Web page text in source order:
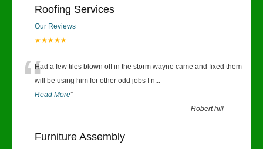
Roofing Services
Our Reviews
★★★★★
“Had a few tiles blown off in the storm wayne came and fixed them
will be using him for other odd jobs I n...
Read More”
-Robert hill
Furniture Assembly